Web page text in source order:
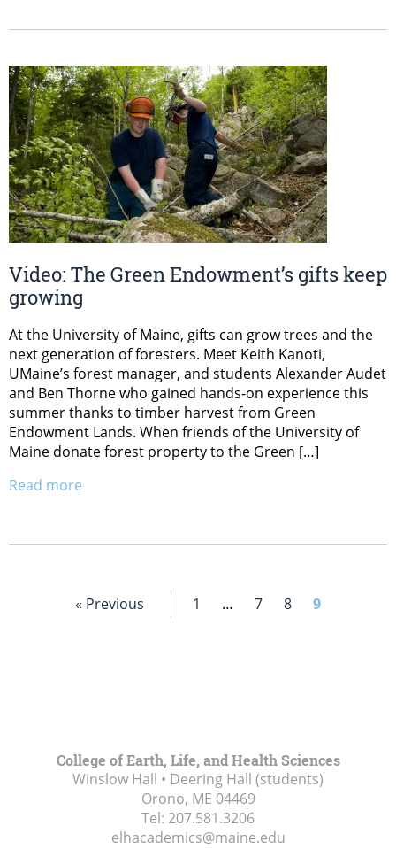
Video: The Green Endowment’s gifts keep
growing
At the University of Maine, gifts can grow trees and the
next generation of foresters. Meet Keith Kanoti,
UMaine’s forest manager, and students Alexander Audet
and Ben Thorne who gained hands-on experience this
summer thanks to timber harvest from Green
Endowment Lands. When friends of the University of
Maine donate forest property to the Green […]
Read more
« Previous 1 … 7 8 9
College of Earth, Life, and Health Sciences
Winslow Hall • Deering Hall (students)
Orono, ME 04469
Tel: 207.581.3206
elhacademics@maine.edu